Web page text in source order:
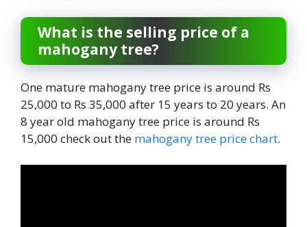
What is the selling price of a
mahogany tree?
One mature mahogany tree price is around Rs
25,000 to Rs 35,000 after 15 years to 20 years. An
8 year old mahogany tree price is around Rs
15,000 check out the mahogany tree price chart.